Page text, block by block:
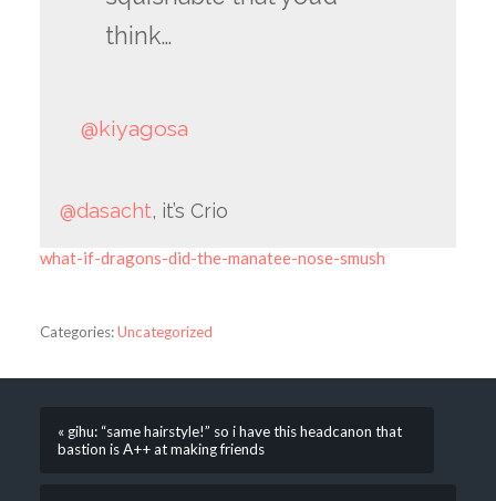
think…
@kiyagosa
@dasacht, it’s Crio
what-if-dragons-did-the-manatee-nose-smush
Categories:Uncategorized
« gihu: “same hairstyle!” so i have this headcanon that
bastion is A++ at making friends